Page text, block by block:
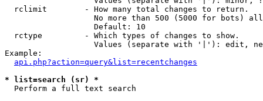
  rclimit        - How many total changes to return.
No more than 500 (5000 for bots)
                   Default: 10
  rctype         - Which types of changes to show.
Values (separate with '|'): edit,
Example:
api.php?action=query&list=recentchanges
* list=search (sr) *
Perform a full text search